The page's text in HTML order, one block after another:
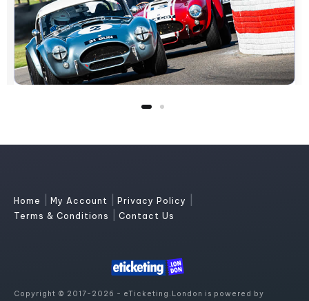
Home My Account Privacy Policy
Terms & Conditions Contact Us
Copyright © 2017-2026 - eTicketing.London is powered by